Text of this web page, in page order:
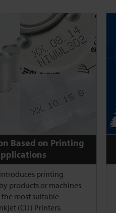
Based on Printing
printing
products or machines
most suitable
(CIJ) Printers.